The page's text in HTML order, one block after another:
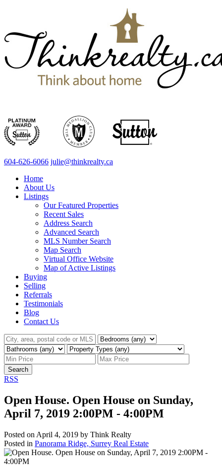
604-626-6066 julie@thinkrealty.ca
Home
About Us
Listings
Our Featured Properties
Recent Sales
Address Search
Advanced Search
MLS Number Search
Map Search
Virtual Office Website
Map of Active Listings
Buying
Selling
Referrals
Testimonials
Blog
Contact Us
Search
RSS
Open House. Open House on Sunday,
April 7, 2019 2:00PM - 4:00PM
Posted on April 4, 2019 by Think Realty
Posted in Panorama Ridge, Surrey Real Estate